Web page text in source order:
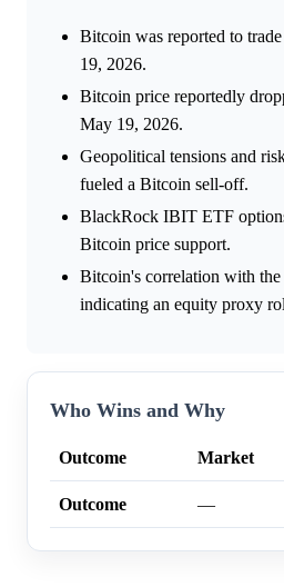
Bitcoin was reported to
19, 2026.
Bitcoin price reportedly
May 19, 2026.
Geopolitical tensions and
fueled a Bitcoin sell-off.
BlackRock IBIT ETF
Bitcoin price support.
Bitcoin's correlation with the
indicating an equity proxy
Who Wins and Why
Outcome Market
Outcome —